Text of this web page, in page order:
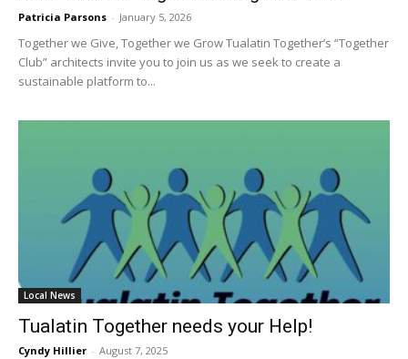
Patricia Parsons - January 5, 2026
Together we Give, Together we Grow Tualatin Together’s “Together
Club” architects invite you to join us as we seek to create a
sustainable platform to...
Local News
Tualatin Together needs your Help!
Cyndy Hillier - August 7, 2025